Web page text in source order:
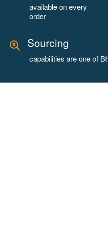
available on every
order
Sourcing
capabilities are one of